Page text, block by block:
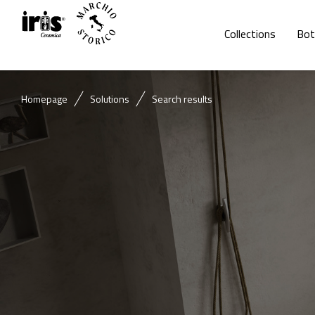
Collections
Homepage Solutions Search results